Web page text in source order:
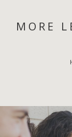
MORE